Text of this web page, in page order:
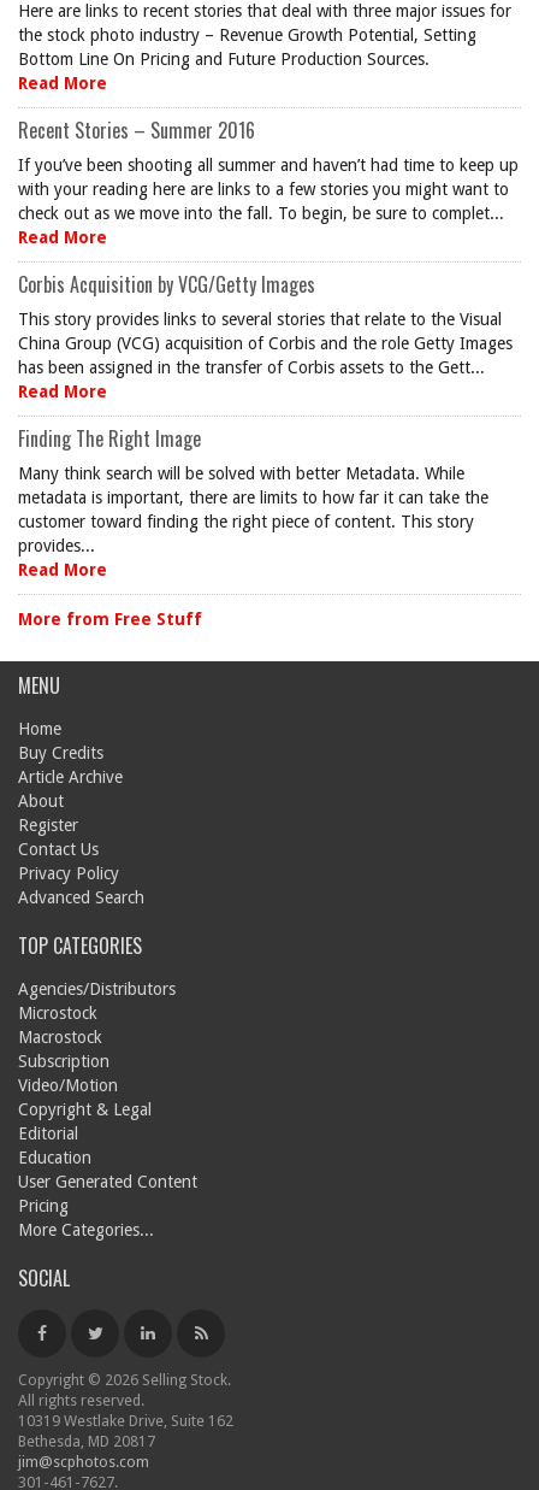
Here are links to recent stories that deal with three major issues for
the stock photo industry – Revenue Growth Potential, Setting
Bottom Line On Pricing and Future Production Sources.
Read More
Recent Stories – Summer 2016
If you’ve been shooting all summer and haven’t had time to keep up
with your reading here are links to a few stories you might want to
check out as we move into the fall. To begin, be sure to complet...
Read More
Corbis Acquisition by VCG/Getty Images
This story provides links to several stories that relate to the Visual
China Group (VCG) acquisition of Corbis and the role Getty Images
has been assigned in the transfer of Corbis assets to the Gett...
Read More
Finding The Right Image
Many think search will be solved with better Metadata. While
metadata is important, there are limits to how far it can take the
customer toward finding the right piece of content. This story
provides...
Read More
More from Free Stuff
MENU
Home
Buy Credits
Article Archive
About
Register
Contact Us
Privacy Policy
Advanced Search
TOP CATEGORIES
Agencies/Distributors
Microstock
Macrostock
Subscription
Video/Motion
Copyright & Legal
Editorial
Education
User Generated Content
Pricing
More Categories...
SOCIAL
Copyright © 2026 Selling Stock.
All rights reserved.
10319 Westlake Drive, Suite 162
Bethesda, MD 20817
jim@scphotos.com
301-461-7627.